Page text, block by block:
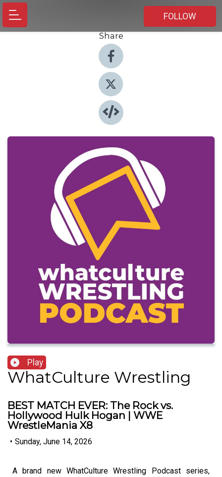
FOLLOW
Share
Play
WhatCulture Wrestling
BEST MATCH EVER: The Rock vs.
Hollywood Hulk Hogan | WWE
WrestleMania X8
• Sunday, June 14, 2026
A brand new WhatCulture Wrestling Podcast series,